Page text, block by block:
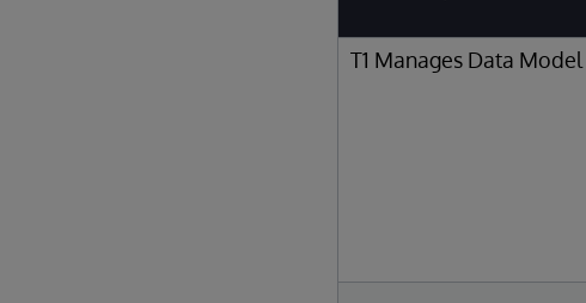
T1 Manages Data Model